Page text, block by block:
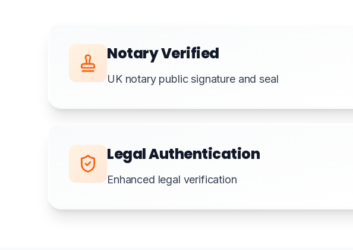
Notary Verified
UK notary public signature and seal
Legal Authentication
Enhanced legal verification